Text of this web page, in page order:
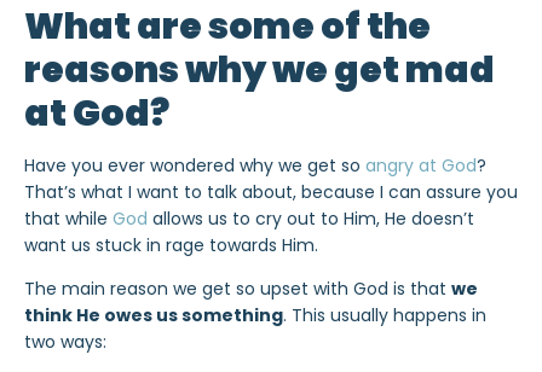
What are some of the
reasons why we get mad
at God?
Have you ever wondered why we get so angry at God?
That’s what I want to talk about, because I can assure you
that while God allows us to cry out to Him, He doesn’t
want us stuck in rage towards Him.
The main reason we get so upset with God is that we
think He owes us something. This usually happens in
two ways: